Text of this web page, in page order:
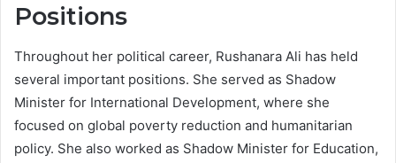
Positions
Throughout her political career, Rushanara Ali has held
several important positions. She served as Shadow
Minister for International Development, where she
focused on global poverty reduction and humanitarian
policy. She also worked as Shadow Minister for Education,